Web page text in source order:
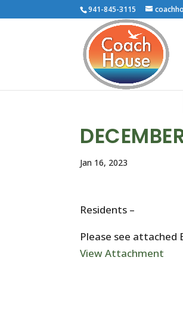
941-845-3115
Jan 16, 2023
Residents –
Please see
View Attachment